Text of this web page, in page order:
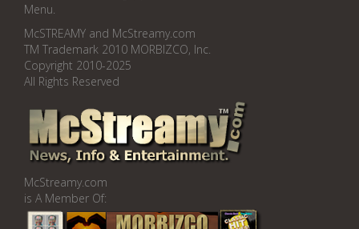
Menu.
McSTREAMY and McStreamy.com
TM Trademark 2010 MORBIZCO, Inc.
Copyright 2010-2025
All Rights Reserved
McStreamy.com
is A Member Of: